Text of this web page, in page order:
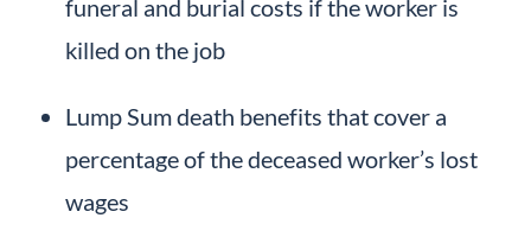
funeral and burial costs if the worker is
killed on the job
Lump Sum death benefits that cover a
percentage of the deceased worker’s lost
wages